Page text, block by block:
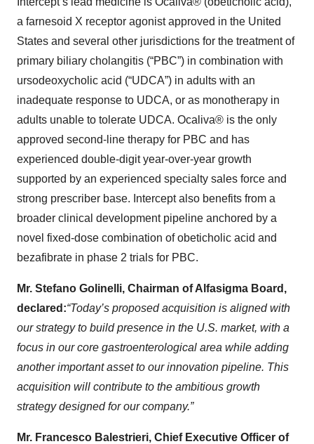
a farnesoid X receptor agonist approved in the United
States and several other jurisdictions for the treatment of
primary biliary cholangitis (“PBC”) in combination with
ursodeoxycholic acid (“UDCA”) in adults with an
inadequate response to UDCA, or as monotherapy in
adults unable to tolerate UDCA. Ocaliva® is the only
approved second-line therapy for PBC and has
experienced double-digit year-over-year growth
supported by an experienced specialty sales force and
strong prescriber base. Intercept also benefits from a
broader clinical development pipeline anchored by a
novel fixed-dose combination of obeticholic acid and
bezafibrate in phase 2 trials for PBC.
Mr. Stefano Golinelli, Chairman of Alfasigma Board,
declared:“Today’s proposed acquisition is aligned with
our strategy to build presence in the U.S. market, with a
focus in our core gastroenterological area while adding
another important asset to our innovation pipeline. This
acquisition will contribute to the ambitious growth
strategy designed for our company.”
Mr. Francesco Balestrieri, Chief Executive Officer of